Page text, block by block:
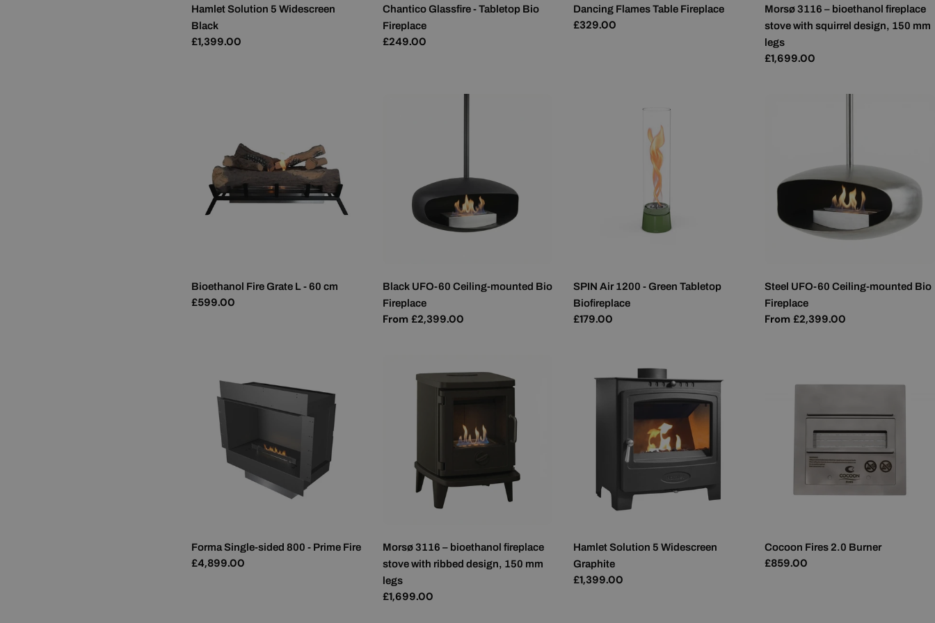
Hamlet Solution 5 Widescreen
Black
Regular
£1,399.00
Chantico Glassfire - Tabletop Bio
Fireplace
Regular
£249.00
Dancing Flames Table Fireplace
Regular
£329.00
Morsø 3116 – bioethanol fireplace
stove with squirrel design, 150 mm
legs
Regular
£1,699.00
Bioethanol Fire Grate L - 60 cm
Regular
£599.00
Black UFO-60 Ceiling-mounted Bio
Fireplace
Regular
From £2,399.00
SPIN Air 1200 - Green Tabletop
Biofireplace
Regular
£179.00
Steel UFO-60 Ceiling-mounted Bio
Fireplace
Regular
From £2,399.00
Forma Single-sided 800 - Prime Fire
Regular
£4,899.00
Morsø 3116 – bioethanol fireplace
stove with ribbed design, 150 mm
legs
Regular
£1,699.00
Hamlet Solution 5 Widescreen
Graphite
Regular
£1,399.00
Cocoon Fires 2.0 Burner
Regular
£859.00
MALTESE